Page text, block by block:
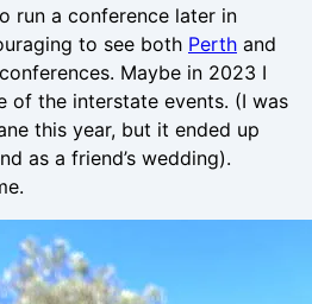
run a conference later in
to see both Perth and
Maybe in 2023 I
of the interstate events. (I was
this year, but it ended up
as a friend’s wedding).